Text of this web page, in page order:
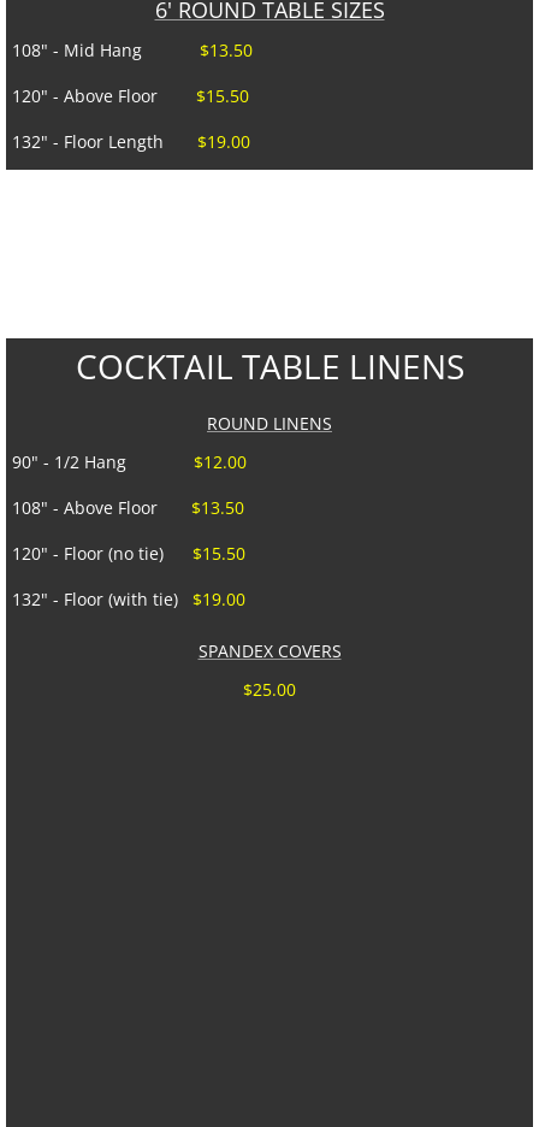
6' ROUND TABLE SIZES
108" - Mid Hang $13.50
120" - Above Floor $15.50
132" - Floor Length
$19.00
COCKTAIL TABLE LINENS
ROUND LINENS
90" - 1/2 Hang $12.00
108" - Above Floor $13.50
120" - Floor (no tie)
$15.50
132" - Floor (with tie) $19.00
SPANDEX COVERS
$25.00